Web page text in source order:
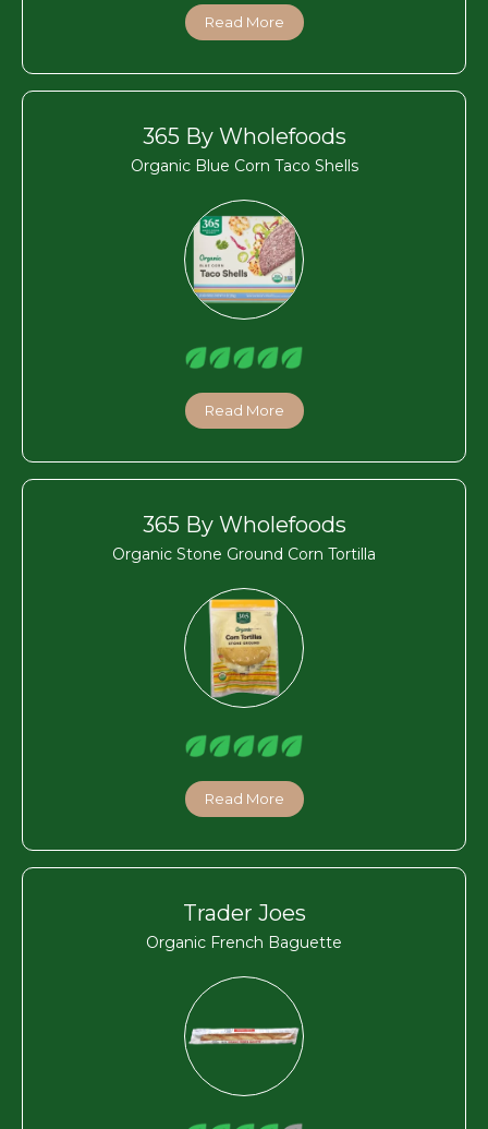
Read More
365 By Wholefoods
Organic Blue Corn Taco Shells
Read More
365 By Wholefoods
Organic Stone Ground Corn Tortilla
Read More
Trader Joes
Organic French Baguette